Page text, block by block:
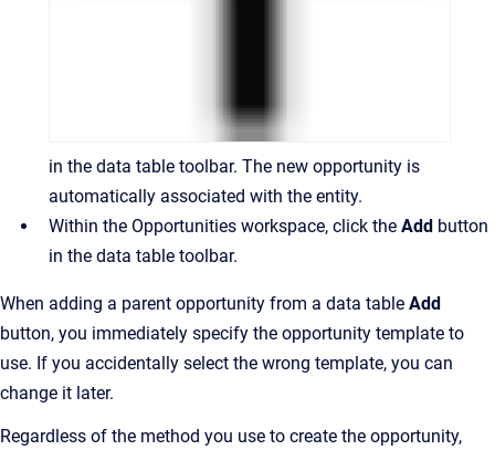
in the data table toolbar. The new opportunity is
automatically associated with the entity.
Within the Opportunities workspace, click the Add button
in the data table toolbar.
When adding a parent opportunity from a data table Add
button, you immediately specify the opportunity template to
use. If you accidentally select the wrong template, you can
change it later.
Regardless of the method you use to create the opportunity,